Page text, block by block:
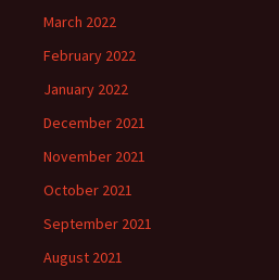
March 2022
February 2022
January 2022
December 2021
November 2021
October 2021
September 2021
August 2021